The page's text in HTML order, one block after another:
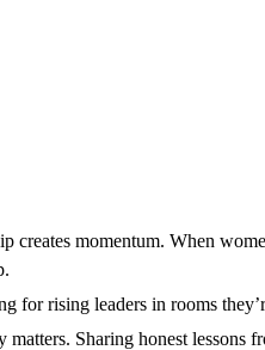
creates momentum. When
for rising leaders in rooms
matters. Sharing honest lessons